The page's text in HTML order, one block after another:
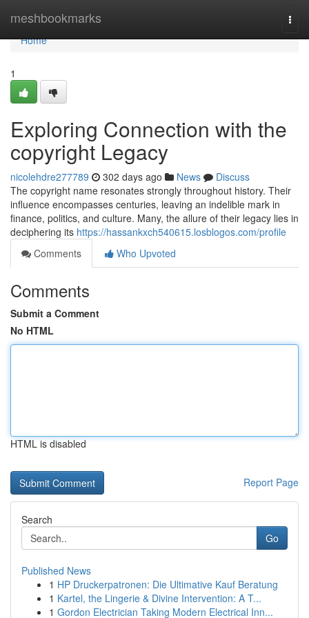
meshbookmarks
Home
Home
1
Exploring Connection with the
copyright Legacy
nicolehdre277789 302 days ago News
Discuss
The copyright name resonates strongly throughout history. Their
influence encompasses centuries, leaving an indelible mark in
finance, politics, and culture. Many, the allure of their legacy lies in
deciphering its https://hassankxch540615.losblogos.com/profile
Comments
Who Upvoted
Comments
Submit a Comment
No HTML
HTML is disabled
Report Page
Search
Go
Published News
1 HP Druckerpatronen: Die Ultimative Kauf Beratung
1 Kartel, the Lingerie & Divine Intervention: A T...
1 Gordon Electrician Taking Modern Electrical Inn...